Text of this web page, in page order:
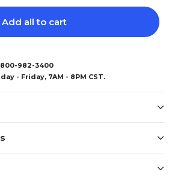
Add all to cart
800-982-3400
- Friday, 7AM - 8PM CST.